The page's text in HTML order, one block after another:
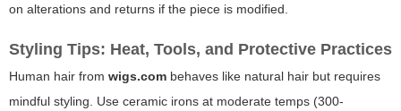
on alterations and returns if the piece is modified.
Styling Tips: Heat, Tools, and Protective Practices
Human hair from wigs.com behaves like natural hair but requires
mindful styling. Use ceramic irons at moderate temps (300-